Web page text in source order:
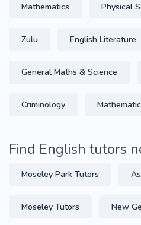
Mathematics Physical
Zulu English Literature
General Maths & Science
Criminology
Find English tutors
Moseley Park Tutors
Moseley Tutors New